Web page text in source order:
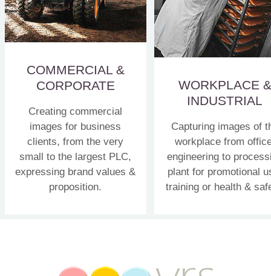
COMMERCIAL &
CORPORATE
Creating commercial
images for business
clients, from the very
small to the largest PLC,
expressing brand values &
proposition.
WORKPLACE &
INDUSTRIAL
Capturing images of
workplace from
engineering to
plant for promotional
training or health &